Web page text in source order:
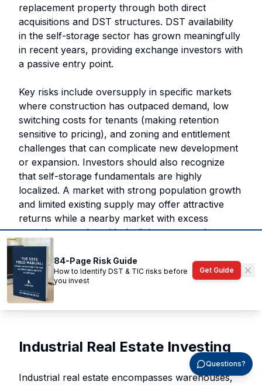
replacement property through both direct
acquisitions and DST structures. DST availability
in the self-storage sector has grown meaningfully
in recent years, providing exchange investors with
a passive entry point.
Key risks include oversupply in specific markets
where construction has outpaced demand, low
switching costs for tenants (making retention
sensitive to pricing), and zoning and entitlement
challenges that can complicate new development
or expansion. Investors should also recognize
that self-storage fundamentals are highly
localized. A market with strong population growth
and limited existing supply may offer attractive
returns while a nearby market with excess
capacity struggles with declining rents and
occupancy.
Past performance does not guarantee future
results. All investments carry risk, including the
potential loss of principal.
Industrial Real Estate Investing
Industrial real estate encompasses warehouses,
84-Page Risk Guide
How to Identify DST & TIC risks before
you invest
Get Guide
Questions?